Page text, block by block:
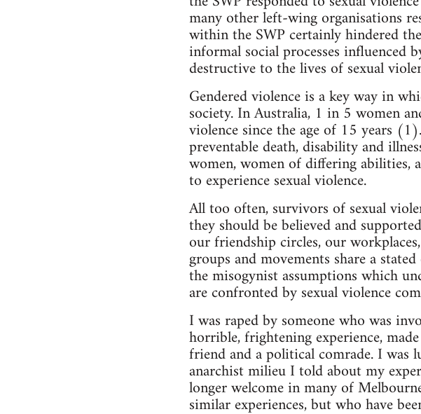
many other left-wing organisations
within the SWP certainly hindered
informal social processes influenced
destructive to the lives of sexual
Gendered violence is a key way in
society. In Australia, 1 in 5 women
violence since the age of 15 years
preventable death, disability and
women, women of differing abilities,
to experience sexual violence.
All too often, survivors of sexual
they should be believed and
our friendship circles, our
groups and movements share a
the misogynist assumptions which
are confronted by sexual violence
I was raped by someone who was
horrible, frightening experience,
friend and a political comrade. I was
anarchist milieu I told about my
longer welcome in many of
similar experiences, but who have